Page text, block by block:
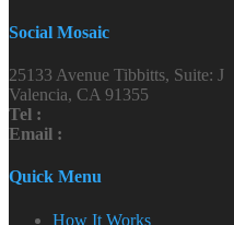
Social Mosaic
25133 Avenue Tibbitts, Suite: J
Valencia, CA 91355
Tel :
Email :
Quick Menu
How It Works